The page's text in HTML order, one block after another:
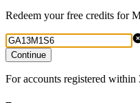
Redeem your free credits for
Continue
For accounts registered